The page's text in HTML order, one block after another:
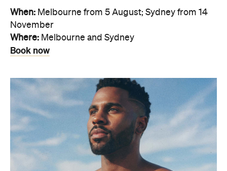
When: Melbourne from 5 August; Sydney from 14
November
Where: Melbourne and Sydney
Book now